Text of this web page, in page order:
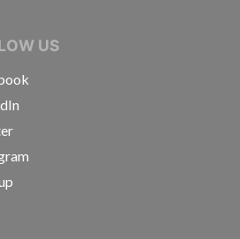
US